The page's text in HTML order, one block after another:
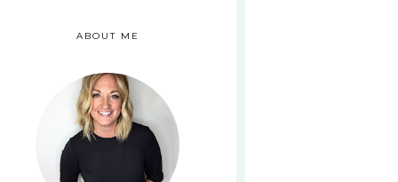
ABOUT ME